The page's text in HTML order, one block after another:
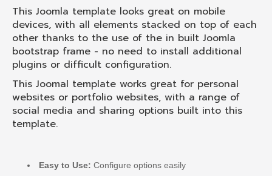
This Joomla template looks great on mobile
devices, with all elements stacked on top of each
other thanks to the use of the in built Joomla
bootstrap frame - no need to install additional
plugins or difficult configuration.
This Joomal template works great for personal
websites or portfolio websites, with a range of
social media and sharing options built into this
template.
Easy to Use: Configure options easily